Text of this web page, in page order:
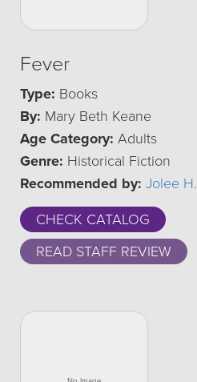
Fever
Type: Books
By: Mary Beth Keane
Age Category: Adults
Genre: Historical Fiction
Recommended by: Jolee H.
CHECK CATALOG
READ STAFF REVIEW